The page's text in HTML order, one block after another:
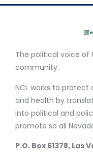
The political voice of
community.
NCL works to protect
and health by
into political and
promote so all
P.O. Box 61378, Las